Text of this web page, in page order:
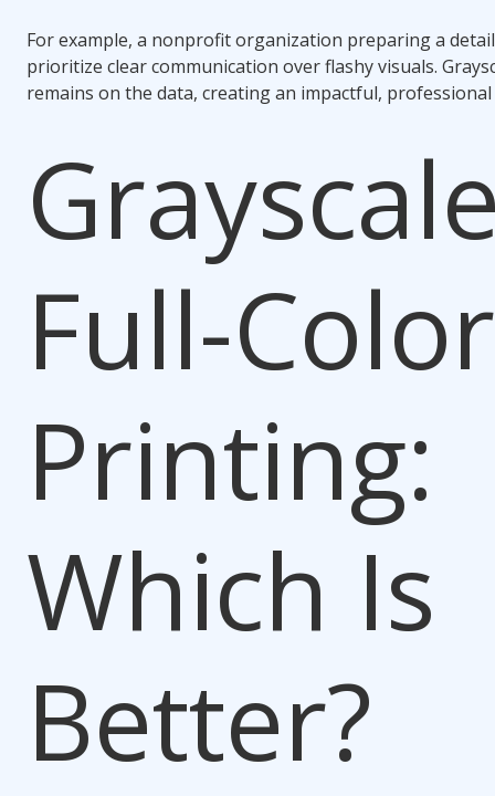
For example, a nonprofit organization preparing a
prioritize clear communication over flashy visuals.
remains on the data, creating an impactful,
Full-Color
Printing:
Which Is
Better?